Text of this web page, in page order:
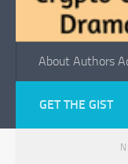
About Authors
GET THE GIST